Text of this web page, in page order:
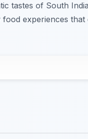
tastes of South
experiences